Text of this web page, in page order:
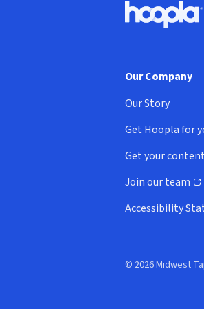
Hoopla logo,
Our Company
Our Story
Get Hoopla for
(opens in new
Get your
(opens in new
Join our team
(opens in new
Accessibility
© 2026 Midwest